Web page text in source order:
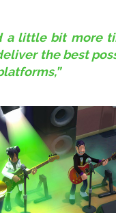
a little bit more
the best